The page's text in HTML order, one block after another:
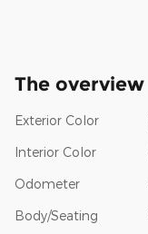
The overview
Exterior Color
Interior Color
Odometer
Body/Seating